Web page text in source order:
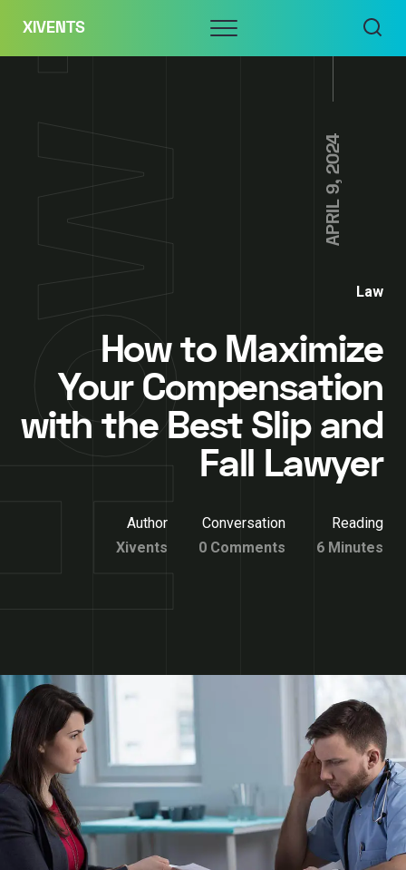
content
XIVENTS Menu
APRIL 9, 2024
Law
How to Maximize
Your Compensation
with the Best Slip and
Fall Lawyer
Author
Xivents
Conversation
0 Comments
Reading
6 Minutes